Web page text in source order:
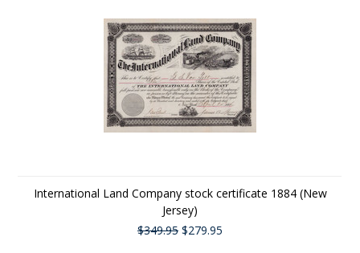
International Land Company stock certificate 1884 (New
Jersey)
$349.95 $279.95